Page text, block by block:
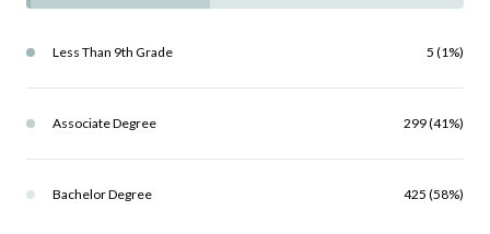
Less Than 9th Grade 5 (1%)
Associate Degree 299 (41%)
Bachelor Degree 425 (58%)